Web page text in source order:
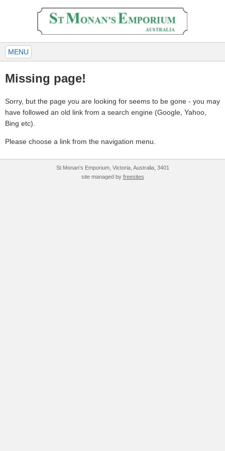
MENU
Missing page!
Sorry, but the page you are looking for seems to be gone - you may
have followed an old link from a search engine (Google, Yahoo,
Bing etc).
Please choose a link from the navigation menu.
St Monan's Emporium, Victoria, Australia, 3401
site managed by freesites